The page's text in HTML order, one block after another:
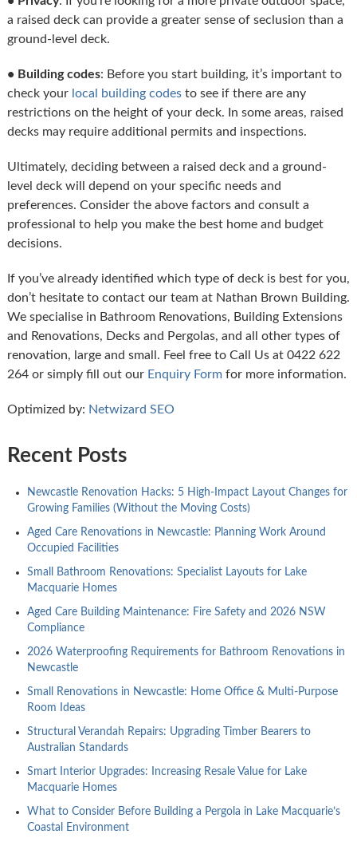
a raised deck can provide a greater sense of seclusion than a
ground-level deck.
• Building codes: Before you start building, it’s important to
check your local building codesto see if there are any
restrictions on the height of your deck. In some areas, raised
decks may require additional permits and inspections.
Ultimately, deciding between a raised deck and a ground-
level deck will depend on your specific needs and
preferences. Consider the above factors and consult a
professional to help you make the best home and budget
decisions.
If you’ve already identified which type of deck is best for you,
don’t hesitate to contact our team at Nathan Brown Building.
We specialise in Bathroom Renovations, Building Extensions
and Renovations, Decks and Pergolas, and all other types of
renovation, large and small. Feel free to Call Us at 0422 622
264 or simply fill out our Enquiry Formfor more information.
Optimized by: Netwizard SEO
Recent Posts
Newcastle Renovation Hacks: 5 High-Impact Layout Changes for
Growing Families (Without the Moving Costs)
Aged Care Renovations in Newcastle: Planning Work Around
Occupied Facilities
Small Bathroom Renovations: Specialist Layouts for Lake
Macquarie Homes
Aged Care Building Maintenance: Fire Safety and 2026 NSW
Compliance
2026 Waterproofing Requirements for Bathroom Renovations in
Newcastle
Small Renovations in Newcastle: Home Office & Multi-Purpose
Room Ideas
Structural Verandah Repairs: Upgrading Timber Bearers to
Australian Standards
Smart Interior Upgrades: Increasing Resale Value for Lake
Macquarie Homes
What to Consider Before Building a Pergola in Lake Macquarie’s
Coastal Environment